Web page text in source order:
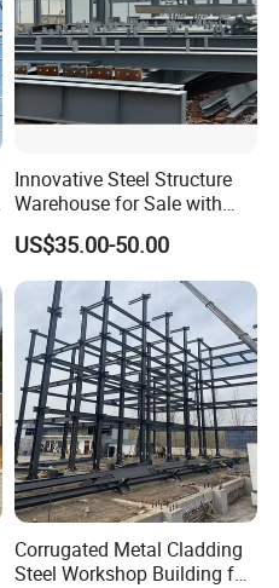
Innovative Steel Structure
Warehouse for Sale with
Top Wall Beam
US$35.00-50.00
Corrugated Metal Cladding
Steel Workshop Building for